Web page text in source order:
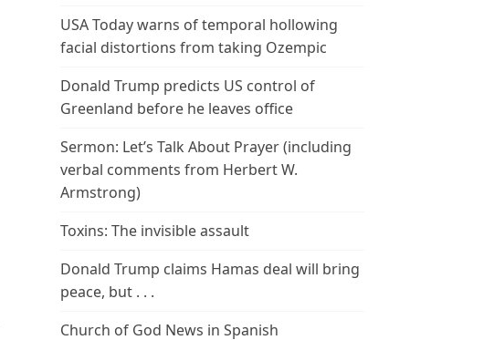
USA Today warns of temporal hollowing
facial distortions from taking Ozempic
Donald Trump predicts US control of
Greenland before he leaves office
Sermon: Let’s Talk About Prayer (including
verbal comments from Herbert W.
Armstrong)
Toxins: The invisible assault
Donald Trump claims Hamas deal will bring
peace, but . . .
Church of God News in Spanish